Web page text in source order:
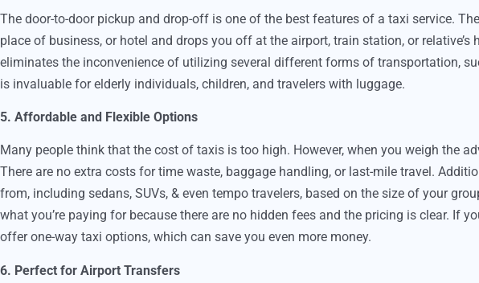
The door-to-door pickup and drop-off is one of the best features of a taxi service.
place of business, or hotel and drops you off at the airport, train station, or
eliminates the inconvenience of utilizing several different forms of transportation,
is invaluable for elderly individuals, children, and travelers with luggage.
5. Affordable and Flexible Options
Many people think that the cost of taxis is too high. However, when you weigh the
There are no extra costs for time waste, baggage handling, or last-mile travel.
from, including sedans, SUVs, & even tempo travelers, based on the size of your
what you’re paying for because there are no hidden fees and the pricing is clear. If
offer one-way taxi options, which can save you even more money.
6. Perfect for Airport Transfers